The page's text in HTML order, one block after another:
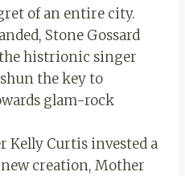
of an entire city.
Stone Gossard
histrionic singer
the key to
glam-rock
Kelly Curtis invested a
creation, Mother